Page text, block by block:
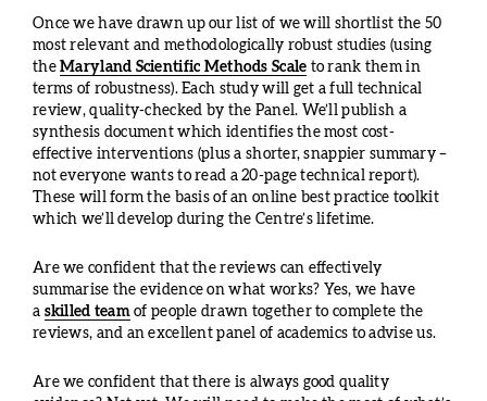
Once we have drawn up our list of we will shortlist the 50
most relevant and methodologically robust studies (using
theMaryland Scientific Methods Scale to rank them in
terms of robustness). Each study will get a full technical
review, quality-checked by the Panel. We’ll publish a
synthesis document which identifies the most cost-
effective interventions (plus a shorter, snappier summary –
not everyone wants to read a 20-page technical report).
These will form the basis of an online best practice toolkit
which we’ll develop during the Centre’s lifetime.
Are we confident that the reviews can effectively
summarise the evidence on what works? Yes, we have
a skilled teamof people drawn together to complete the
reviews, and an excellent panel of academics to advise us.
Are we confident that there is always good quality